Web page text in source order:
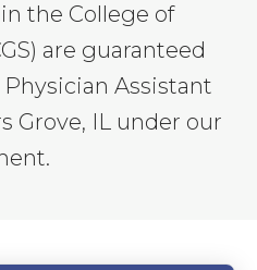
the College of
are guaranteed
Assistant
Grove, IL under our